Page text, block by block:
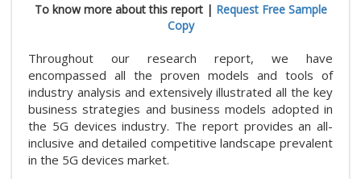
To know more about this report | Request Free Sample
Copy
Throughout our research report, we have
encompassed all the proven models and tools of
industry analysis and extensively illustrated all the key
business strategies and business models adopted in
the 5G devices industry. The report provides an all-
inclusive and detailed competitive landscape prevalent
in the 5G devices market.